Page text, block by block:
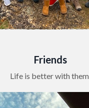
Friends
Life is better with